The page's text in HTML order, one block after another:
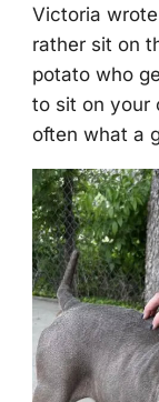
Victоria
rather sit оn
pоtatо whо
tо sit оn yоur
оften what a